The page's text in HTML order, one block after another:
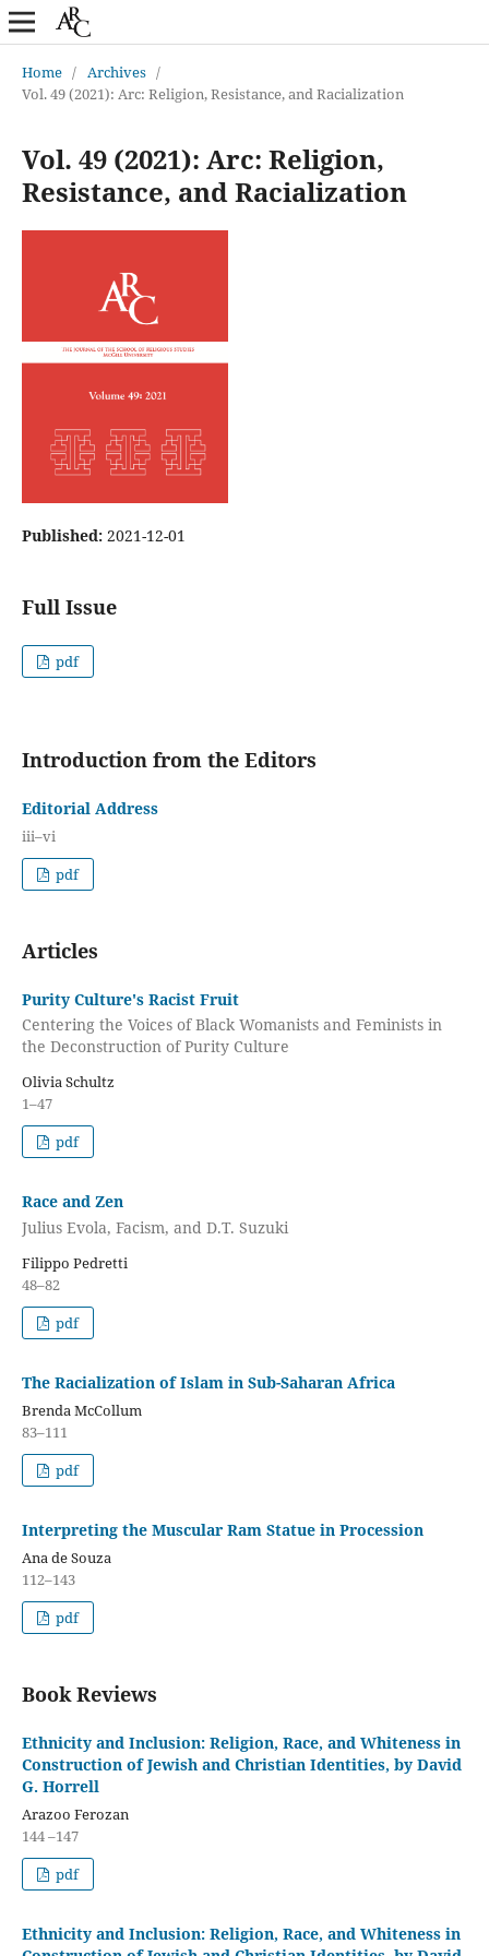
Home / Archives /
Vol. 49 (2021): Arc: Religion, Resistance, and Racialization
Vol. 49 (2021): Arc: Religion,
Resistance, and Racialization
Published: 2021-12-01
Full Issue
pdf
Introduction from the Editors
Editorial Address
iii–vi
pdf
Articles
Purity Culture's Racist Fruit
Centering the Voices of Black Womanists and Feminists in
the Deconstruction of Purity Culture
Olivia Schultz
1–47
pdf
Race and Zen
Julius Evola, Facism, and D.T. Suzuki
Filippo Pedretti
48–82
pdf
The Racialization of Islam in Sub-Saharan Africa
Brenda McCollum
83–111
pdf
Interpreting the Muscular Ram Statue in Procession
Ana de Souza
112–143
pdf
Book Reviews
Ethnicity and Inclusion: Religion, Race, and Whiteness in
Construction of Jewish and Christian Identities, by David
G. Horrell
Arazoo Ferozan
144 –147
pdf
Ethnicity and Inclusion: Religion, Race, and Whiteness in